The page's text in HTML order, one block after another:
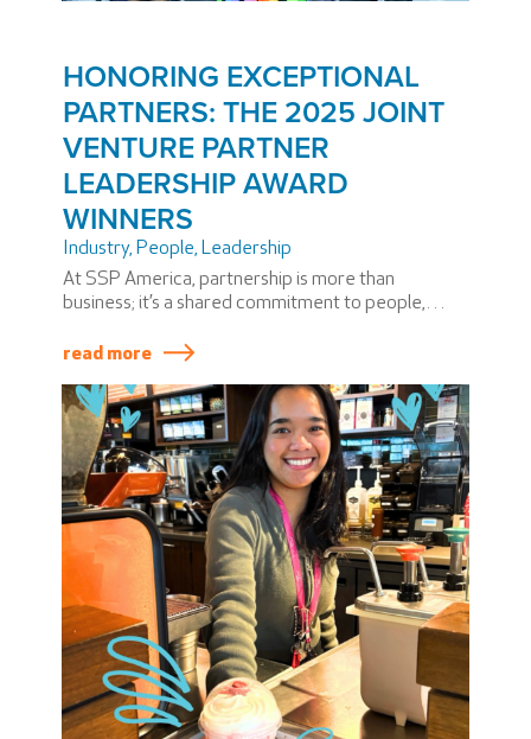
HONORING EXCEPTIONAL
PARTNERS: THE 2025 JOINT
VENTURE PARTNER
LEADERSHIP AWARD
WINNERS
Industry, People, Leadership
At SSP America, partnership is more than
business; it’s a shared commitment to people,
PASSION Summit, we recognized two
leadership has made a lasting impact on our
business and the communities we serve.
read more